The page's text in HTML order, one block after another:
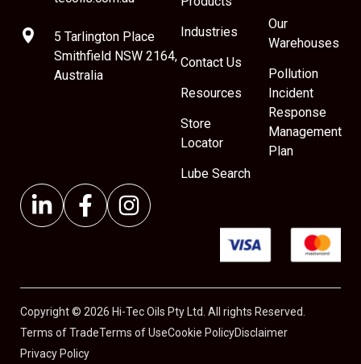
5 Tarlington Place
Smithfield NSW 2164,
Australia
Industries
Contact Us
Resources
Store
Locator
Lube Search
Our
Warehouses
Pollution
Incident
Response
Management
Plan
Copyright © 2026 Hi-Tec Oils Pty Ltd. All rights Reserved.
Terms of TradeTerms of UseCookie PolicyDisclaimer
Privacy Policy